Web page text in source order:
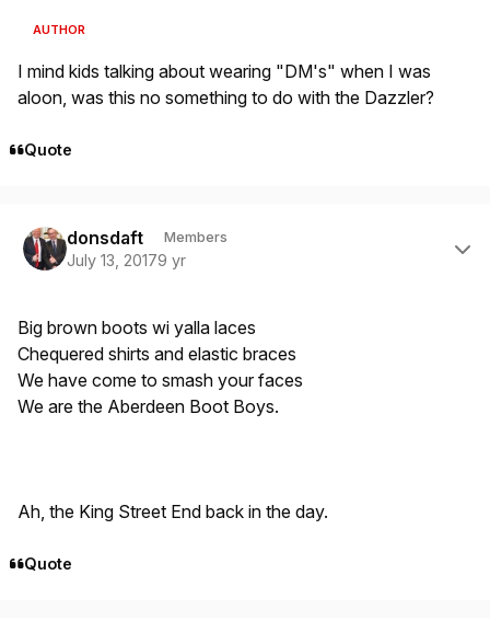
AUTHOR
I mind kids talking about wearing "DM's" when I was
aloon, was this no something to do with the Dazzler?
Quote
donsdaft Members
July 13, 20179 yr
Big brown boots wi yalla laces
Chequered shirts and elastic braces
We have come to smash your faces
We are the Aberdeen Boot Boys.
Ah, the King Street End back in the day.
Quote